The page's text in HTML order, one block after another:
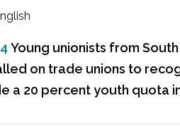
Young unionists from
on trade unions to
a 20 percent youth quota